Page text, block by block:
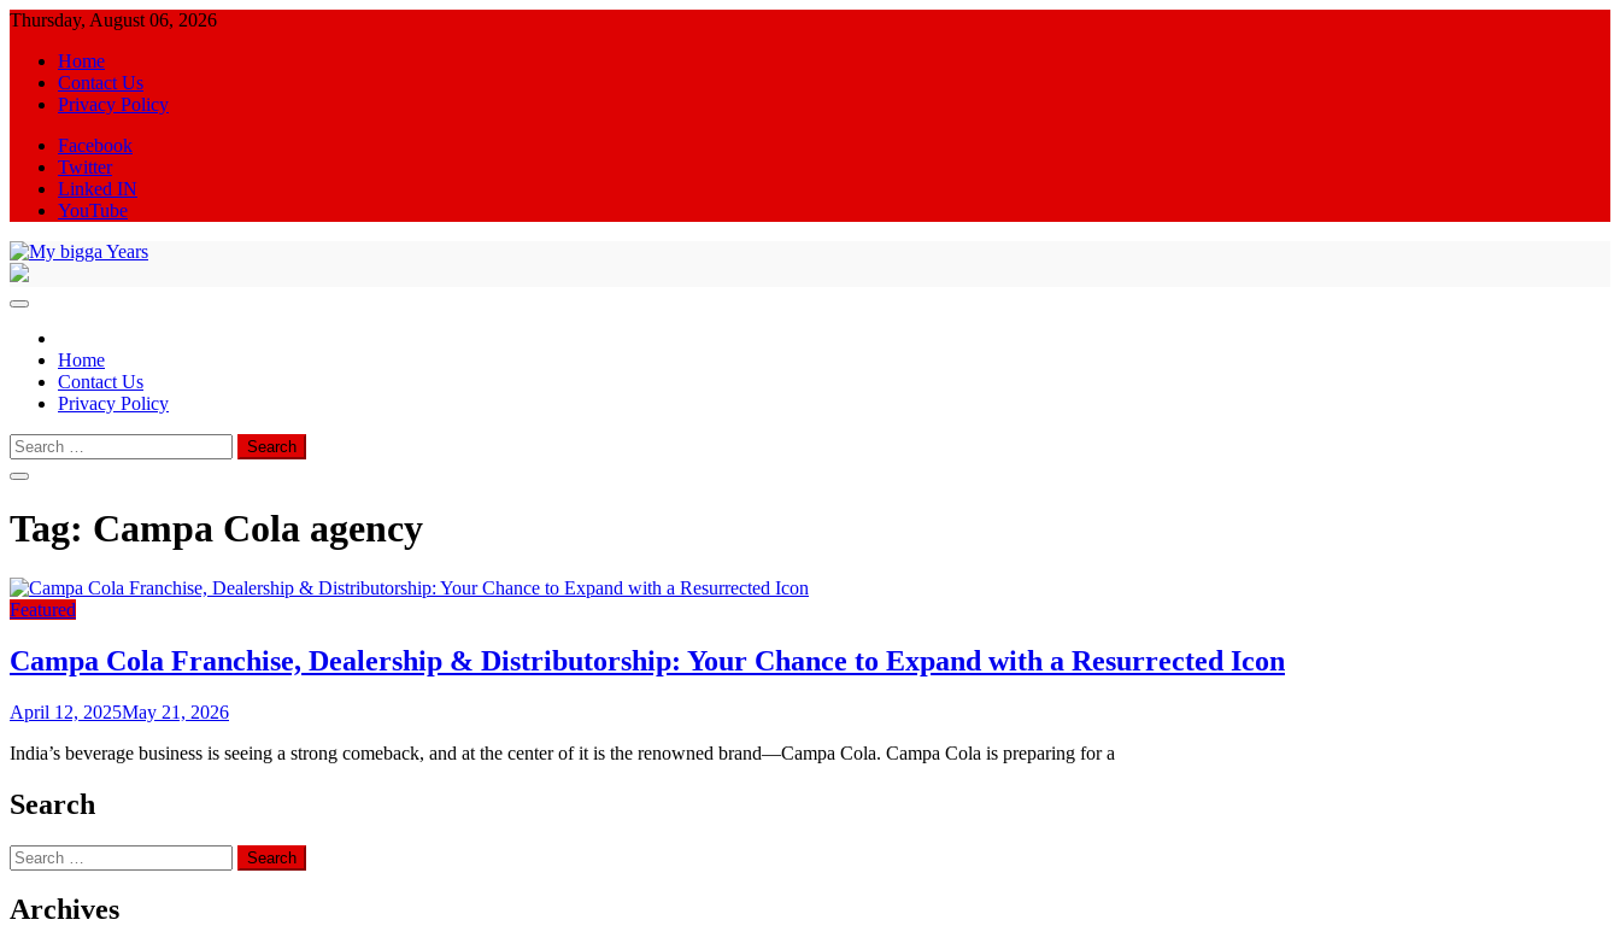
Skip
content
Thursday, August 06, 2026
Home
Contact Us
Privacy Policy
Facebook
Twitter
Linked IN
YouTube
Home
Contact Us
Privacy Policy
Search
for:
Tag: Campa Cola agency
Featured
Campa Cola Franchise, Dealership & Distributorship: Your Chance to Expand with a Resurrected Icon
April 12, 2025May 21, 2026
India’s beverage business is seeing a strong comeback, and at the center of it is the renowned brand—Campa Cola. Campa Cola is preparing for a
Search
Search
for:
Archives